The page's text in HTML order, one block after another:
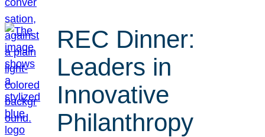
REC Dinner:
Leaders in
Innovative
Philanthropy